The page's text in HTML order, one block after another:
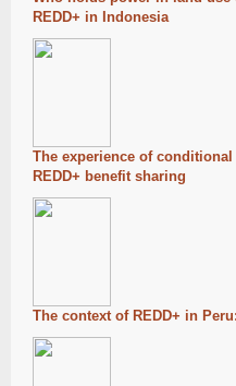
REDD+ in Indonesia
The experience of
REDD+ benefit sharing
The context of REDD+ in